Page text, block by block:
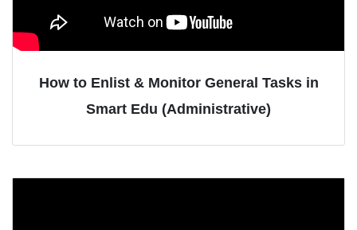
How to Enlist & Monitor General Tasks in
Smart Edu (Administrative)